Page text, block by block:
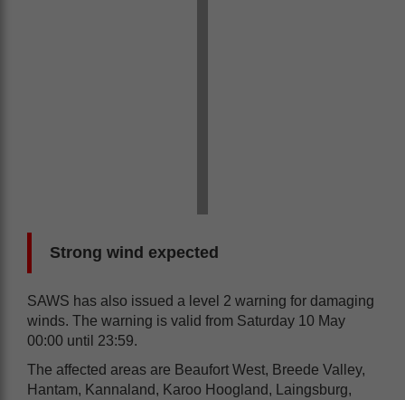
Strong wind expected
SAWS has also issued a level 2 warning for damaging
winds. The warning is valid from Saturday 10 May
00:00 until 23:59.
The affected areas are Beaufort West, Breede Valley,
Hantam, Kannaland, Karoo Hoogland, Laingsburg,